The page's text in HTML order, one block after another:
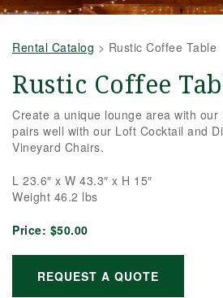
Rental Catalog > Rustic Coffee Table
Rustic Coffee
Create a unique lounge area with
pairs well with our Loft Cocktail and
Vineyard Chairs.
L 23.6″ x W 43.3″ x H 15″
Weight 46.2 lbs
Price: $50.00
REQUEST A QUOTE